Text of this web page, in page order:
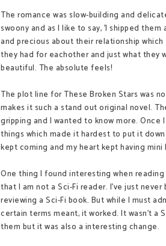
The romance was slow-building and
swoony and as I like to say, 'I shipped
and precious about their relationship
they had for eachother and just what they
beautiful. The absolute feels!
The plot line for These Broken Stars was
makes it such a stand out original novel.
gripping and I wanted to know more.
things which made it hardest to put it
kept coming and my heart kept having
One thing I found interesting when
that I am not a Sci-Fi reader. I've just
reviewing a Sci-Fi book. But while I must
certain terms meant, it worked. It wasn't a
them but it was also a interesting change.